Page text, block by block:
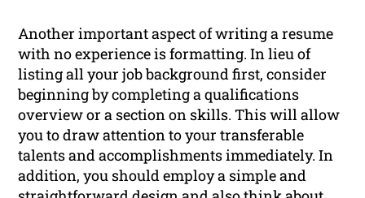
Another important aspect of writing a resume
with no experience is formatting. In lieu of
listing all your job background first, consider
beginning by completing a qualifications
overview or a section on skills. This will allow
you to draw attention to your transferable
talents and accomplishments immediately. In
addition, you should employ a simple and